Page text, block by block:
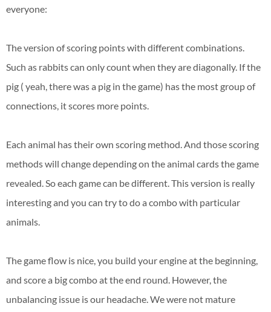
everyone:
The version of scoring points with different combinations.
Such as rabbits can only count when they are diagonally. If the
pig ( yeah, there was a pig in the game) has the most group of
connections, it scores more points.
Each animal has their own scoring method. And those scoring
methods will change depending on the animal cards the game
revealed. So each game can be different. This version is really
interesting and you can try to do a combo with particular
animals.
The game flow is nice, you build your engine at the beginning,
and score a big combo at the end round. However, the
unbalancing issue is our headache. We were not mature